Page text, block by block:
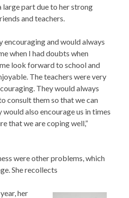
large part due to her strong
and teachers.
encouraging and would always
when I had doubts when
look forward to school and
The teachers were very
They would always
consult them so that we can
also encourage us in times
that we are coping well,”
were other problems, which
She recollects
her